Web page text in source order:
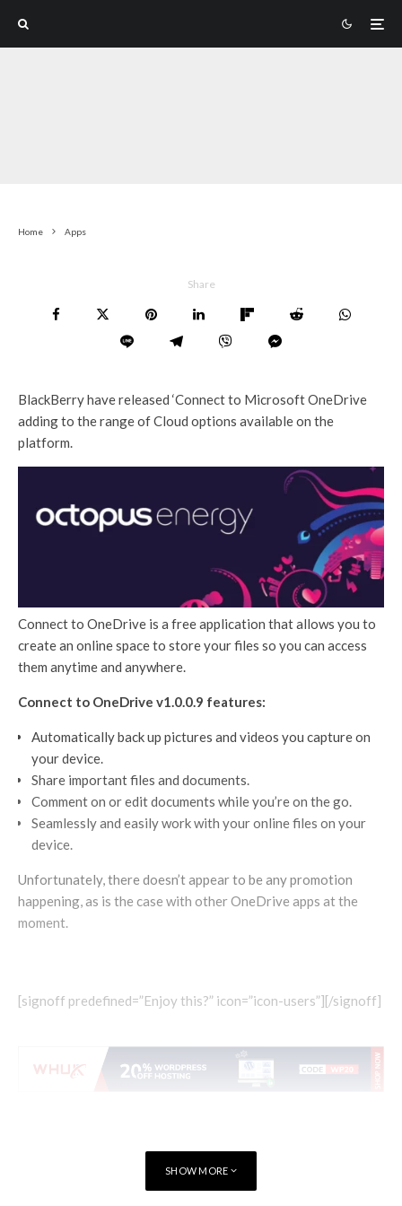
Home Apps
Share
BlackBerry have released ‘Connect to Microsoft OneDrive
adding to the range of Cloud options available on the
platform.
Connect to OneDrive is a free application that allows you to
create an online space to store your files so you can access
them anytime and anywhere.
Connect to OneDrive v1.0.0.9 features:
Automatically back up pictures and videos you capture on
your device.
Share important files and documents.
Comment on or edit documents while you’re on the go.
Seamlessly and easily work with your online files on your
device.
Unfortunately, there doesn’t appear to be any promotion
happening, as is the case with other OneDrive apps at the
moment.
[signoff predefined=”Enjoy this?” icon=”icon-users”][/signoff]
SHOW MORE